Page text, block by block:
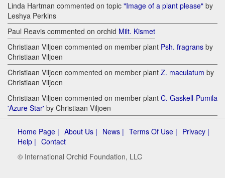
Linda Hartman commented on topic "Image of a plant please" by
Leshya Perkins
Paul Reavis commented on orchid Milt. Kismet
Christiaan Viljoen commented on member plant Psh. fragrans by
Christiaan Viljoen
Christiaan Viljoen commented on member plant Z. maculatum by
Christiaan Viljoen
Christiaan Viljoen commented on member plant C. Gaskell-Pumila
'Azure Star' by Christiaan Viljoen
Home Page | About Us | News | Terms Of Use | Privacy |
Help | Contact
© International Orchid Foundation, LLC